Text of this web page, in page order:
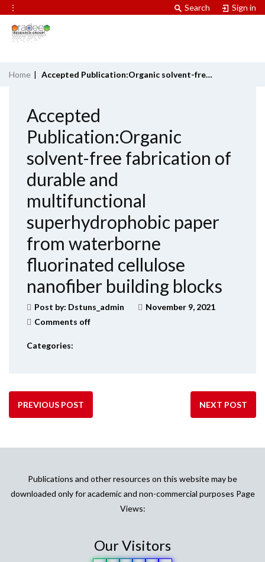
⋮ Search Sign in
Home | Accepted Publication:Organic solvent-free fabrication of durable and multifunctional superhydrophobic paper from waterborne fluorinated cellulose nanofiber building blocks
Accepted
Publication:Organic
solvent-free fabrication of
durable and
multifunctional
superhydrophobic paper
from waterborne
fluorinated cellulose
nanofiber building blocks
Post by: Dstuns_admin
November 9, 2021
Comments off
Categories:
PREVIOUS POST NEXT POST
Publications and other resources on this website may be
downloaded only for academic and non-commercial purposes Page
Views:
Our Visitors